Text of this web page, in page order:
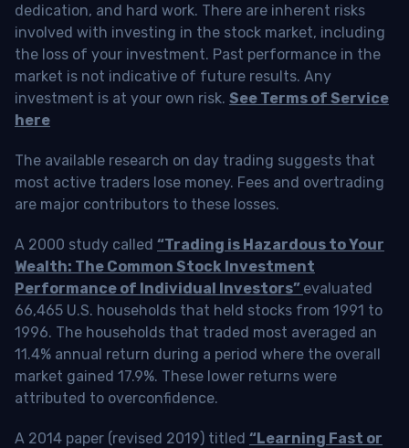
dedication, and hard work. There are inherent risks
involved with investing in the stock market, including
the loss of your investment. Past performance in the
market is not indicative of future results. Any
investment is at your own risk. See Terms of Service
here
The available research on day trading suggests that
most active traders lose money. Fees and overtrading
are major contributors to these losses.
A 2000 study called “Trading is Hazardous to Your
Wealth: The Common Stock Investment
Performance of Individual Investors” evaluated
66,465 U.S. households that held stocks from 1991 to
1996. The households that traded most averaged an
11.4% annual return during a period where the overall
market gained 17.9%. These lower returns were
attributed to overconfidence.
A 2014 paper (revised 2019) titled “Learning Fast or